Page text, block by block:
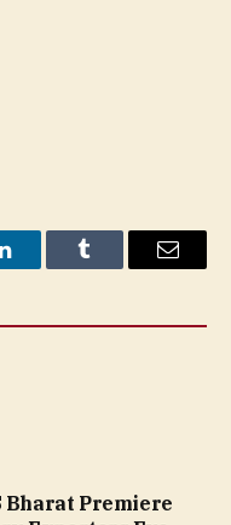
LinkedInTumblr Email
Bharat Premiere